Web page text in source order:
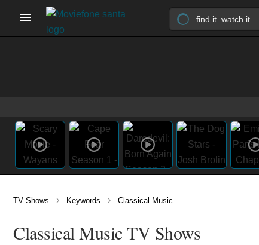
TV Shows › Keywords › Classical Music
Classical Music TV Shows